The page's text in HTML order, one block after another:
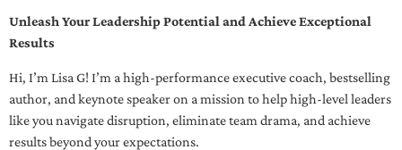
Unleash Your Leadership Potential and Achieve Exceptional
Results
Hi, I’m Lisa G! I’m a high-performance executive coach, bestselling
author, and keynote speaker on a mission to help high-level leaders
like you navigate disruption, eliminate team drama, and achieve
results beyond your expectations.